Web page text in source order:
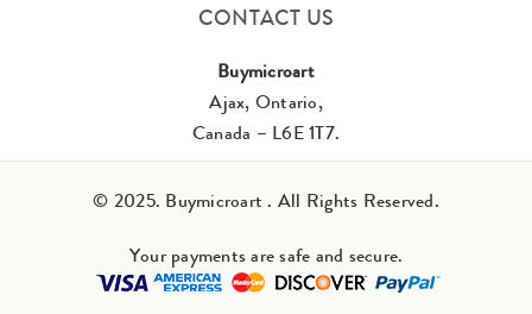
CONTACT US
Buymicroart
Ajax, Ontario,
Canada – L6E 1T7.
© 2025. Buymicroart . All Rights Reserved.
Your payments are safe and secure.